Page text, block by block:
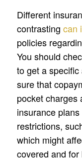
Different
contrasting can
policies
You should
to get a
sure that
pocket charges
insurance
restrictions,
which might
covered and